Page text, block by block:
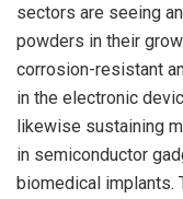
sectors are seeing
powders in their
corrosion-resistant
in the electronic
likewise sustaining
in semiconductor
biomedical implants.